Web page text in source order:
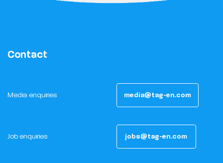
Contact
Media enquiries media@tag-en.com
Job enquiries jobs@tag-en.com